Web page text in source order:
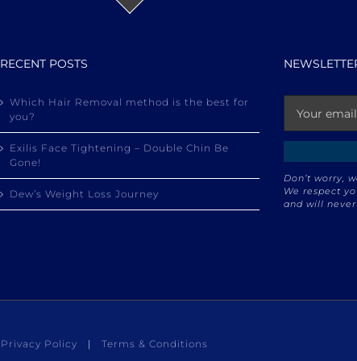
RECENT POSTS
Which Hair Removal method is the best for
you?
Exilis Face Tightening – Double Chin Be
Gone!
Dew’s Weight Loss Journey
Don’t worry,
We respect
and will never
Privacy Policy | Terms & Conditions